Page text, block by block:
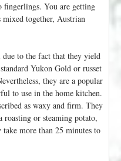
fingerlings. You are getting
together, Austrian
to the fact that they yield
Yukon Gold or russet
they are a popular
to use in the home kitchen.
as waxy and firm. They
roasting or steaming potato,
more than 25 minutes to